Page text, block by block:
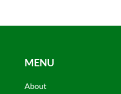
MENU
About